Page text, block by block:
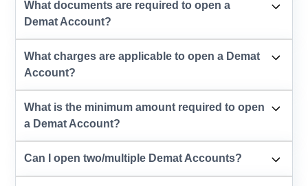
What documents are required to open a
Demat Account?
What charges are applicable to open a Demat
Account?
What is the minimum amount required to open
a Demat Account?
Can I open two/multiple Demat Accounts?